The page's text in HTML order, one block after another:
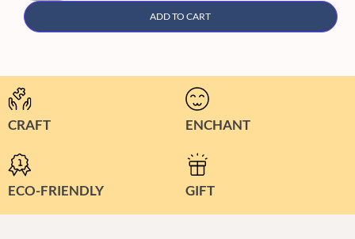
ADD TO CART
CRAFT ENCHANT
ECO-FRIENDLY GIFT